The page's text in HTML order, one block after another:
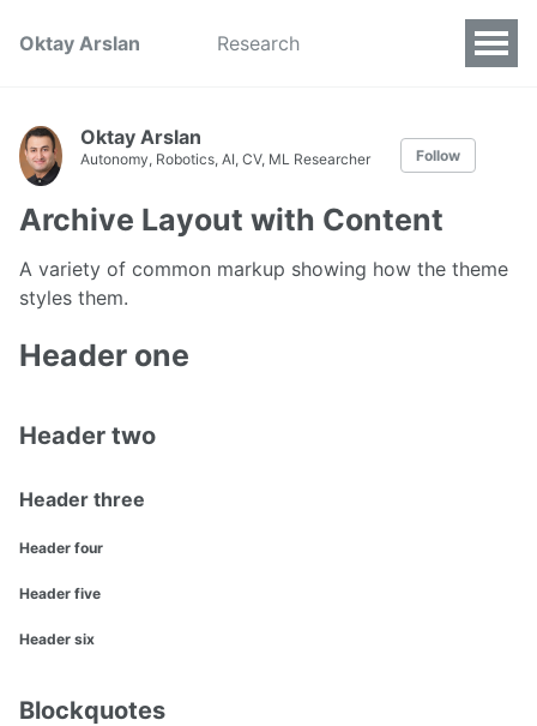
Oktay Arslan Research
Oktay Arslan
Autonomy, Robotics, AI, CV, ML Researcher Follow
Archive Layout with Content
A variety of common markup showing how the theme
styles them.
Header one
Header two
Header three
Header four
Header five
Header six
Blockquotes